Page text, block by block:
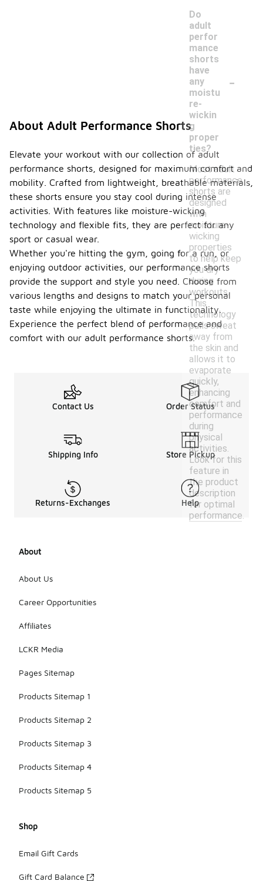
Do
adult
perfor
mance
shorts
have
any
moistu
re-
wickin
g
proper
ties?
-
Most adult
performance
shorts are
designed
with
moisture-
wicking
properties
to help keep
you dry
during
workouts.
This
technology
pulls sweat
away from
the skin and
allows it to
evaporate
quickly,
enhancing
comfort and
performance
during
physical
activities.
Look for this
feature in
the product
description
for optimal
performance.
About Adult Performance Shorts
Elevate your workout with our collection of adult
performance shorts, designed for maximum comfort and
mobility. Crafted from lightweight, breathable materials,
these shorts ensure you stay cool during intense
activities. With features like moisture-wicking
technology and flexible fits, they are perfect for any
sport or casual wear.
Whether you're hitting the gym, going for a run, or
enjoying outdoor activities, our performance shorts
provide the support and style you need. Choose from
various lengths and designs to match your personal
taste while enjoying the ultimate in functionality.
Experience the perfect blend of performance and
comfort with our adult performance shorts.
Contact Us Order Status
Shipping Info Store Pickup
Returns-Exchanges Help
About
About Us
Career Opportunities
Affiliates
LCKR Media
Pages Sitemap
Products Sitemap 1
Products Sitemap 2
Products Sitemap 3
Products Sitemap 4
Products Sitemap 5
Shop
Email Gift Cards
Gift Card Balance